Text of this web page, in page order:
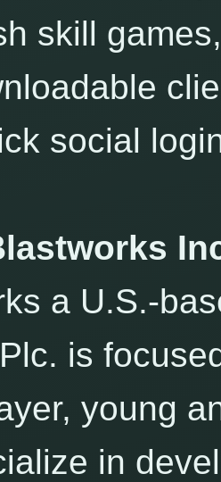
skill
social
a U.S.-
is
young
in